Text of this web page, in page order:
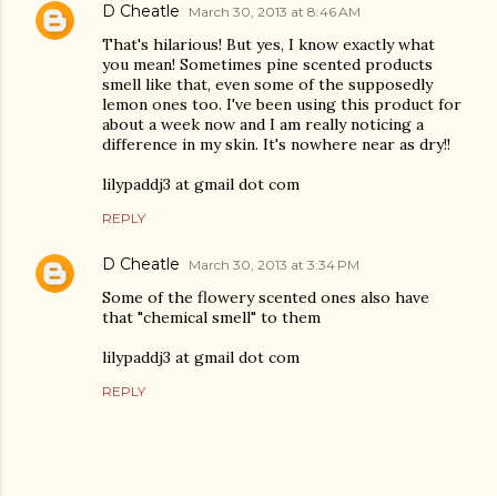
D Cheatle March 30, 2013 at 8:46 AM
That's hilarious! But yes, I know exactly what
you mean! Sometimes pine scented products
smell like that, even some of the supposedly
lemon ones too. I've been using this product for
about a week now and I am really noticing a
difference in my skin. It's nowhere near as dry!!
lilypaddj3 at gmail dot com
REPLY
D Cheatle March 30, 2013 at 3:34 PM
Some of the flowery scented ones also have
that "chemical smell" to them
lilypaddj3 at gmail dot com
REPLY